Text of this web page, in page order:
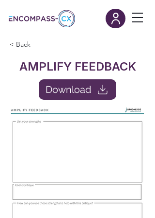
< Back
AMPLIFY FEEDBACK
Download